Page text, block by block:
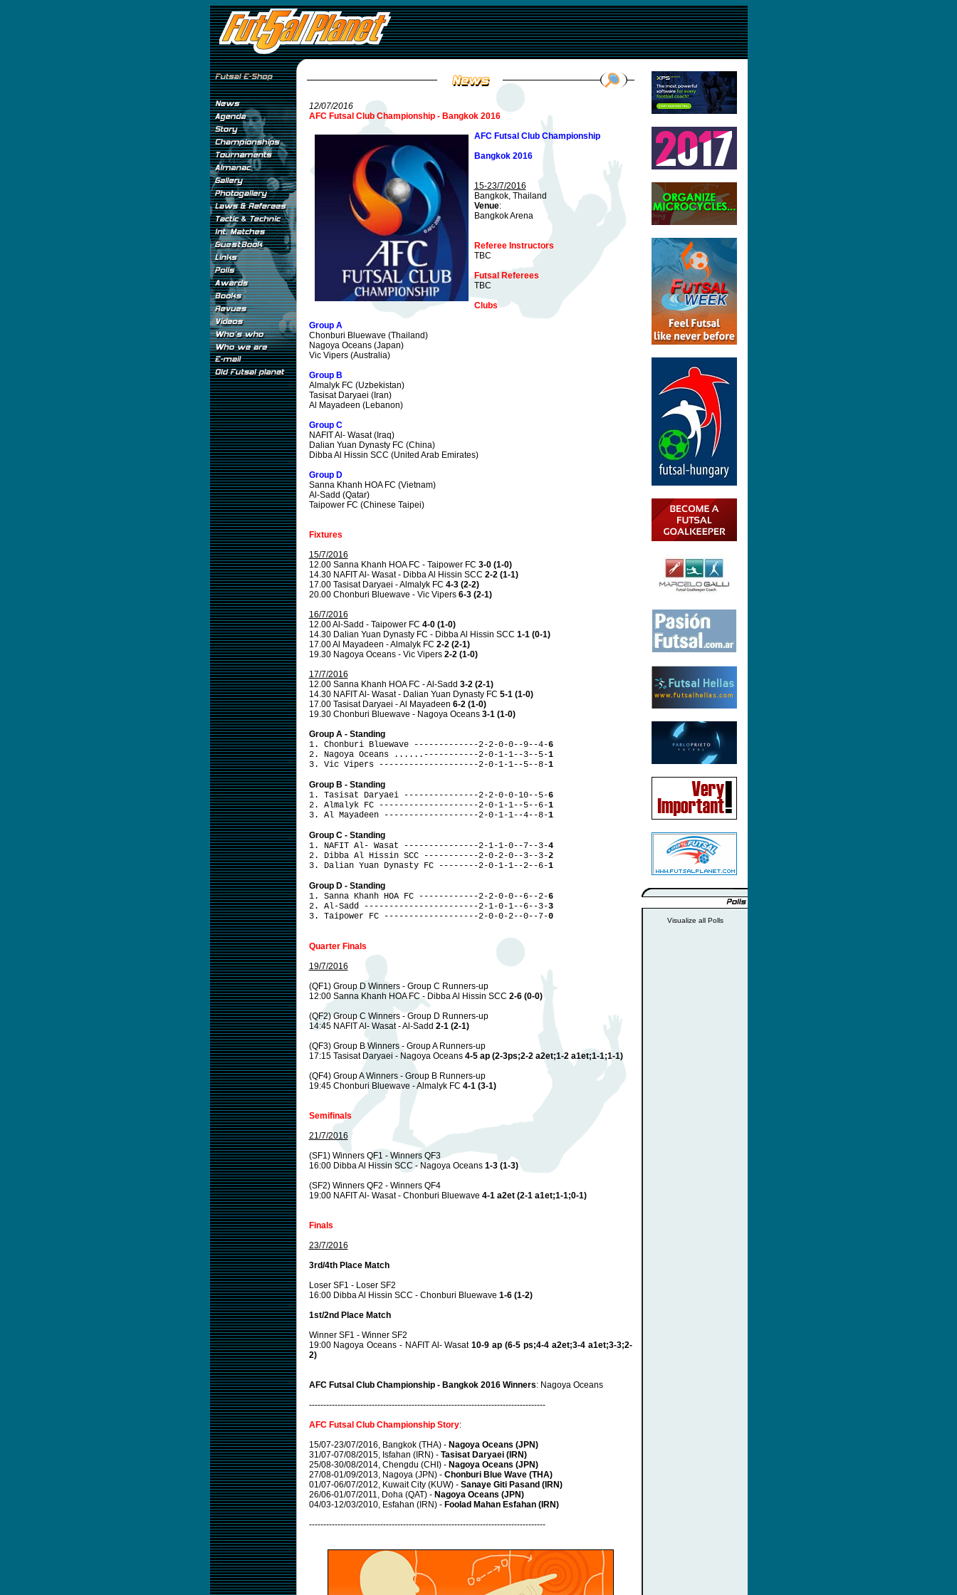
12/07/2016
AFC Futsal Club Championship - Bangkok 2016
AFC Futsal Club Championship
Bangkok 2016
15-23/7/2016
Bangkok, Thailand
Venue:
Bangkok Arena
Referee Instructors
TBC
Futsal Referees
TBC
Clubs
Group A
Chonburi Bluewave (Thailand)
Nagoya Oceans (Japan)
Vic Vipers (Australia)
Group B
Almalyk FC (Uzbekistan)
Tasisat Daryaei (Iran)
Al Mayadeen (Lebanon)
Group C
NAFIT Al- Wasat (Iraq)
Dalian Yuan Dynasty FC (China)
Dibba Al Hissin SCC (United Arab Emirates)
Group D
Sanna Khanh HOA FC (Vietnam)
Al-Sadd (Qatar)
Taipower FC (Chinese Taipei)
Fixtures
15/7/2016
12.00 Sanna Khanh HOA FC - Taipower FC 3-0 (1-0)
14.30 NAFIT Al- Wasat - Dibba Al Hissin SCC 2-2 (1-1)
17.00 Tasisat Daryaei - Almalyk FC 4-3 (2-2)
20.00 Chonburi Bluewave - Vic Vipers 6-3 (2-1)
16/7/2016
12.00 Al-Sadd - Taipower FC 4-0 (1-0)
14.30 Dalian Yuan Dynasty FC - Dibba Al Hissin SCC 1-1 (0-1)
17.00 Al Mayadeen - Almalyk FC 2-2 (2-1)
19.30 Nagoya Oceans - Vic Vipers 2-2 (1-0)
17/7/2016
12.00 Sanna Khanh HOA FC - Al-Sadd 3-2 (2-1)
14.30 NAFIT Al- Wasat - Dalian Yuan Dynasty FC 5-1 (1-0)
17.00 Tasisat Daryaei - Al Mayadeen 6-2 (1-0)
19.30 Chonburi Bluewave - Nagoya Oceans 3-1 (1-0)
Group A - Standing
1. Chonburi Bluewave -------------2-2-0-0--9--4-6
2. Nagoya Oceans ......-----------2-0-1-1--3--5-1
3. Vic Vipers --------------------2-0-1-1--5--8-1
Group B - Standing
1. Tasisat Daryaei ---------------2-2-0-0-10--5-6
2. Almalyk FC --------------------2-0-1-1--5--6-1
3. Al Mayadeen -------------------2-0-1-1--4--8-1
Group C - Standing
1. NAFIT Al- Wasat ---------------2-1-1-0--7--3-4
2. Dibba Al Hissin SCC -----------2-0-2-0--3--3-2
3. Dalian Yuan Dynasty FC --------2-0-1-1--2--6-1
Group D - Standing
1. Sanna Khanh HOA FC ------------2-2-0-0--6--2-6
2. Al-Sadd -----------------------2-1-0-1--6--3-3
3. Taipower FC -------------------2-0-0-2--0--7-0
Quarter Finals
19/7/2016
(QF1) Group D Winners - Group C Runners-up
12:00 Sanna Khanh HOA FC - Dibba Al Hissin SCC 2-6 (0-0)
(QF2) Group C Winners - Group D Runners-up
14:45 NAFIT Al- Wasat - Al-Sadd 2-1 (2-1)
(QF3) Group B Winners - Group A Runners-up
17:15 Tasisat Daryaei - Nagoya Oceans 4-5 ap (2-3ps;2-2 a2et;1-2 a1et;1-1;1-1)
(QF4) Group A Winners - Group B Runners-up
19:45 Chonburi Bluewave - Almalyk FC 4-1 (3-1)
Semifinals
21/7/2016
(SF1) Winners QF1 - Winners QF3
16:00 Dibba Al Hissin SCC - Nagoya Oceans 1-3 (1-3)
(SF2) Winners QF2 - Winners QF4
19:00 NAFIT Al- Wasat - Chonburi Bluewave 4-1 a2et (2-1 a1et;1-1;0-1)
Finals
23/7/2016
3rd/4th Place Match
Loser SF1 - Loser SF2
16:00 Dibba Al Hissin SCC - Chonburi Bluewave 1-6 (1-2)
1st/2nd Place Match
Winner SF1 - Winner SF2
19:00 Nagoya Oceans - NAFIT Al- Wasat10-9 ap (6-5 ps;4-4 a2et;3-4 a1et;3-3;2-
2)
AFC Futsal Club Championship - Bangkok 2016 Winners: Nagoya Oceans
-----------------------------------------------------------------------------------
AFC Futsal Club Championship Story:
15/07-23/07/2016, Bangkok (THA) - Nagoya Oceans (JPN)
31/07-07/08/2015, Isfahan (IRN) - Tasisat Daryaei (IRN)
25/08-30/08/2014, Chengdu (CHI) - Nagoya Oceans (JPN)
27/08-01/09/2013, Nagoya (JPN) - Chonburi Blue Wave (THA)
01/07-06/07/2012, Kuwait City (KUW) - Sanaye Giti Pasand (IRN)
26/06-01/07/2011, Doha (QAT) - Nagoya Oceans (JPN)
04/03-12/03/2010, Esfahan (IRN) - Foolad Mahan Esfahan (IRN)
-----------------------------------------------------------------------------------
Visualize all Polls